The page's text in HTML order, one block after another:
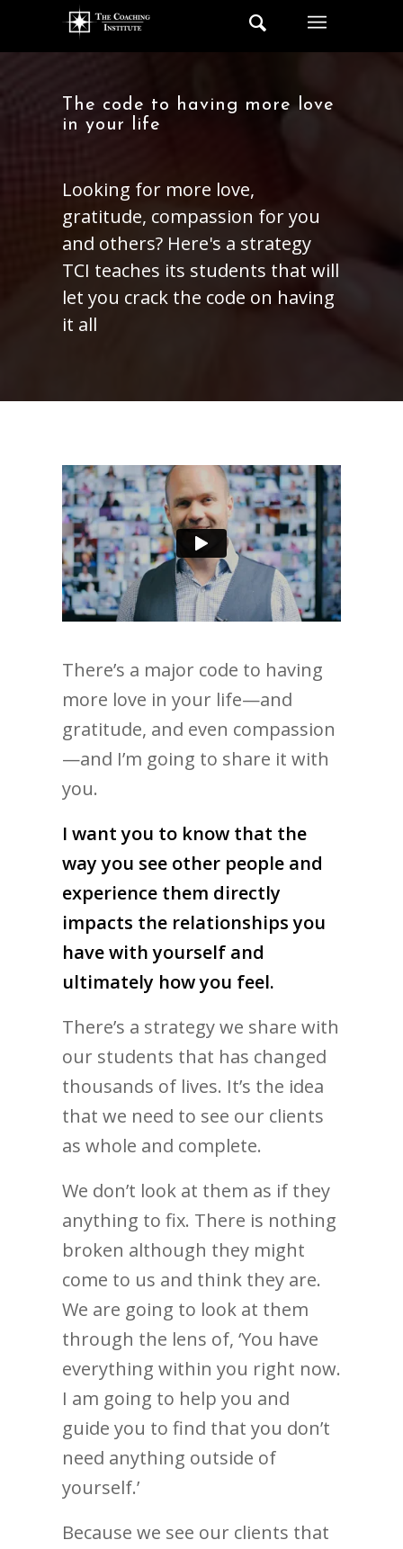
The code to having more love
in your life
Looking for more love,
gratitude, compassion for you
and others? Here's a strategy
TCI teaches its students that will
let you crack the code on having
it all
There’s a major code to having
more love in your life—and
gratitude, and even compassion
—and I’m going to share it with
you.
I want you to know that the
way you see other people and
experience them directly
impacts the relationships you
have with yourself and
ultimately how you feel.
There’s a strategy we share with
our students that has changed
thousands of lives. It’s the idea
that we need to see our clients
as whole and complete.
We don’t look at them as if they
anything to fix. There is nothing
broken although they might
come to us and think they are.
We are going to look at them
through the lens of, ‘You have
everything within you right now.
I am going to help you and
guide you to find that you don’t
need anything outside of
yourself.’
Because we see our clients that